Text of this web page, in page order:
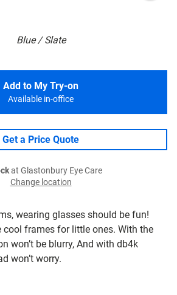
Blue / Slate
wearing glasses should be fun!
cool frames for little ones. With the
won’t be blurry, And with db4k
won’t worry.
Add to My Try-on
Available in-office
Get a Price Quote
at Glastonbury Eye Care
Change location